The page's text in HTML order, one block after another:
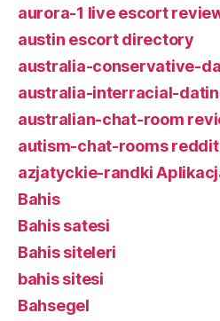
aurora-1 live escort
austin escort directory
australia-conservative-
australia-interracial-
australian-chat-room
autism-chat-rooms reddit
azjatyckie-randki
Bahis
Bahis satesi
Bahis siteleri
bahis sitesi
Bahsegel